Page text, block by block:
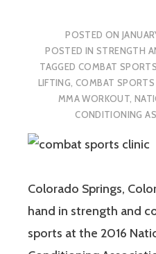
POSTED ON
POSTED INSTRENGTH
TAGGEDCOMBAT
LIFTING,COMBAT SPORTS
MMA WORKOUT,
CONDITIONING
Colorado Springs,
hand in strength and
sports at the 2016